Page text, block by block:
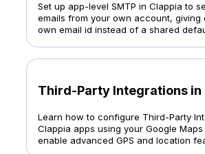
Set up app-level SMTP in Clappia to
emails from your own account, giving
own email id instead of a shared
Third-Party Integrations in
Learn how to configure Third-Party
Clappia apps using your Google Maps
enable advanced GPS and location